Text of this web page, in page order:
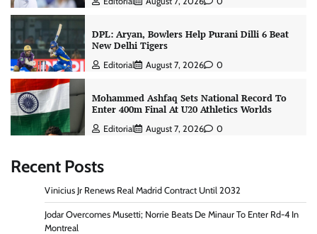
DPL: Aryan, Bowlers Help Purani Dilli 6 Beat
New Delhi Tigers
Editorial August 7, 2026 0
Mohammed Ashfaq Sets National Record To
Enter 400m Final At U20 Athletics Worlds
Editorial August 7, 2026 0
Recent Posts
Vinicius Jr Renews Real Madrid Contract Until 2032
Jodar Overcomes Musetti; Norrie Beats De Minaur To Enter Rd-4 In
Montreal